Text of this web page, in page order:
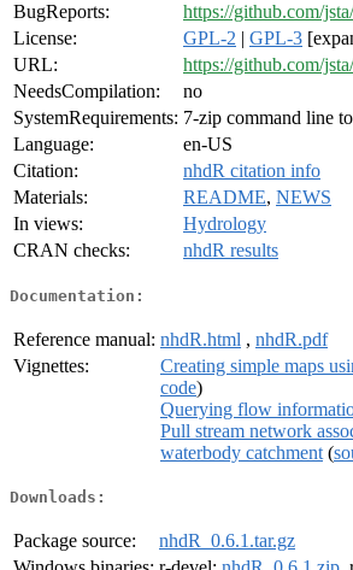
BugReports:
https://github.com/
License:
GPL-2 | GPL-3
URL:
https://github.com/
NeedsCompilation:
no
SystemRequirements: 7-zip command line
Language:
en-US
Citation:
nhdR citation info
Materials:
README, NEWS
In views:
Hydrology
CRAN checks:
nhdR results
Documentation:
Reference manual: nhdR.html , nhdR.pdf
Vignettes:
Creating simple maps
code)
Querying flow
Pull stream network
waterbody catchment (
Downloads:
Package source:
nhdR_0.6.1.tar.gz